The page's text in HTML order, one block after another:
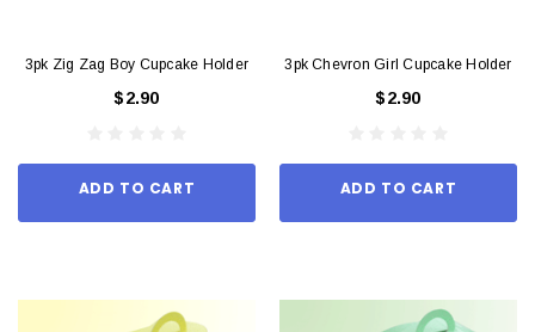
3pk Zig Zag Boy Cupcake Holder
$2.90
ADD TO CART
3pk Chevron Girl Cupcake Holder
$2.90
ADD TO CART